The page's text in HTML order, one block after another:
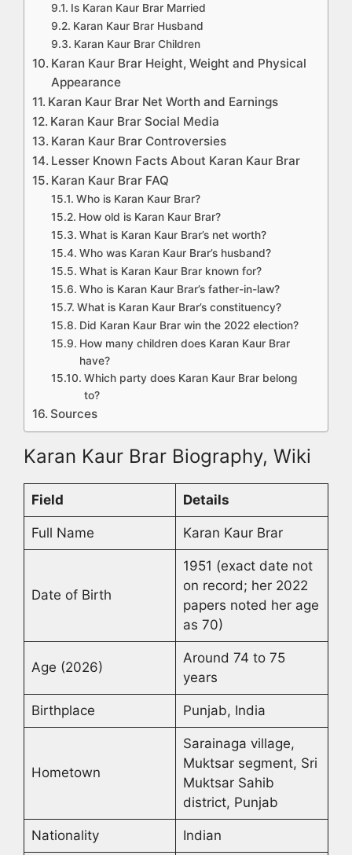
Is Karan Kaur Brar Married
Karan Kaur Brar Husband
Karan Kaur Brar Children
Karan Kaur Brar Height, Weight and Physical
Appearance
Karan Kaur Brar Net Worth and Earnings
Karan Kaur Brar Social Media
Karan Kaur Brar Controversies
Lesser Known Facts About Karan Kaur Brar
Karan Kaur Brar FAQ
Who is Karan Kaur Brar?
How old is Karan Kaur Brar?
What is Karan Kaur Brar’s net worth?
Who was Karan Kaur Brar’s husband?
What is Karan Kaur Brar known for?
Who is Karan Kaur Brar’s father-in-law?
What is Karan Kaur Brar’s constituency?
Did Karan Kaur Brar win the 2022 election?
How many children does Karan Kaur Brar
have?
Which party does Karan Kaur Brar belong
to?
Sources
Karan Kaur Brar Biography, Wiki
Field Details
Full Name Karan Kaur Brar
Date of Birth
1951 (exact date not
on record; her 2022
papers noted her age
as 70)
Age (2026)
Around 74 to 75
years
Birthplace Punjab, India
Hometown
Sarainaga village,
Muktsar segment, Sri
Muktsar Sahib
district, Punjab
Nationality Indian